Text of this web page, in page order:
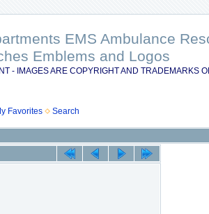
EMS Ambulance
Emblems and Logos
- IMAGES ARE COPYRIGHT AND TRADEMARKS
Favorites Search